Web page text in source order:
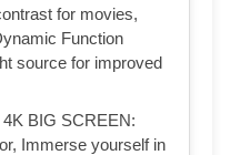
for movies,
Function
source for improved
BIG SCREEN:
Immerse yourself in